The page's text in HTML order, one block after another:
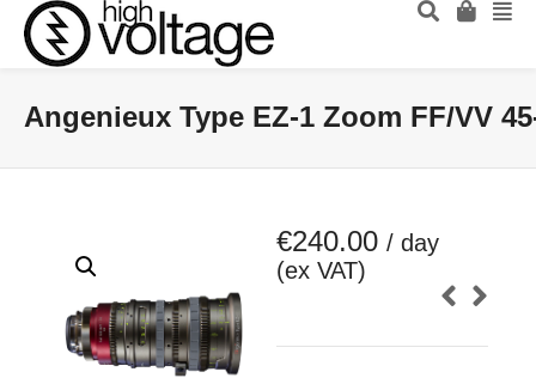
Angenieux Type EZ-1 Zoom FF/VV
€240.00 / day
(ex VAT)